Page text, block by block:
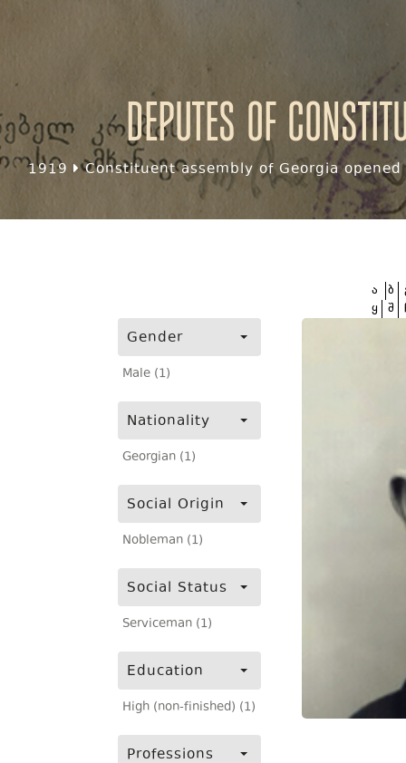
Deputes of
1919 Constituent assembly of Georgia
Gender
Male (1)
Nationality
Georgian (1)
Social Origin
Nobleman (1)
Social Status
Serviceman (1)
Education
High (non-finished) (1)
Professions
ა ბ
ყ შ